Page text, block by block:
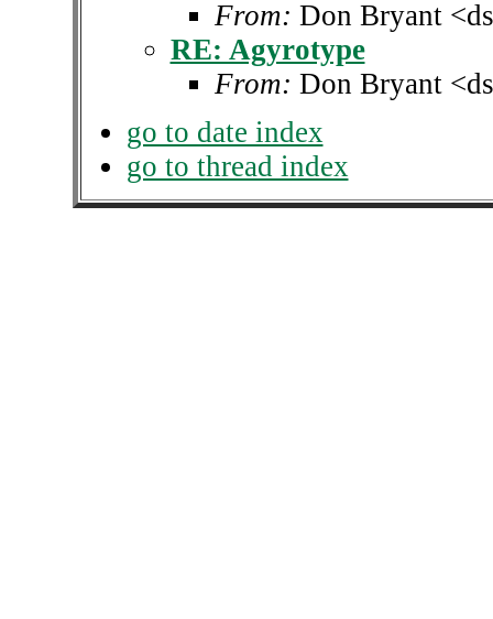
From: Don Bryant
RE: Agyrotype
From: Don Bryant
go to date index
go to thread index